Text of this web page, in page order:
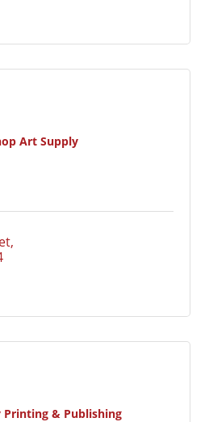
Art Supply
& Publishing